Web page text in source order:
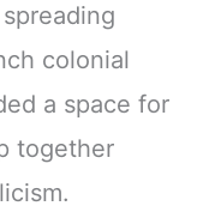
colonial
a space for
together